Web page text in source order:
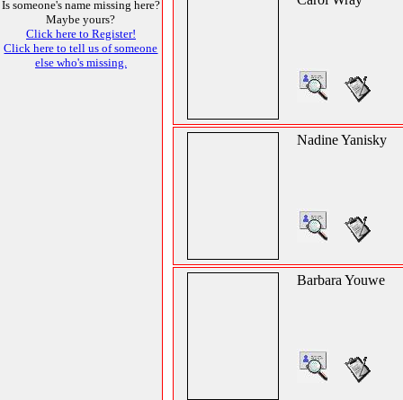
Is someone's name missing here?
Maybe yours?
Click here to Register!
Click here to tell us of someone
else who's missing.
Nadine Yanisky
Barbara Youwe